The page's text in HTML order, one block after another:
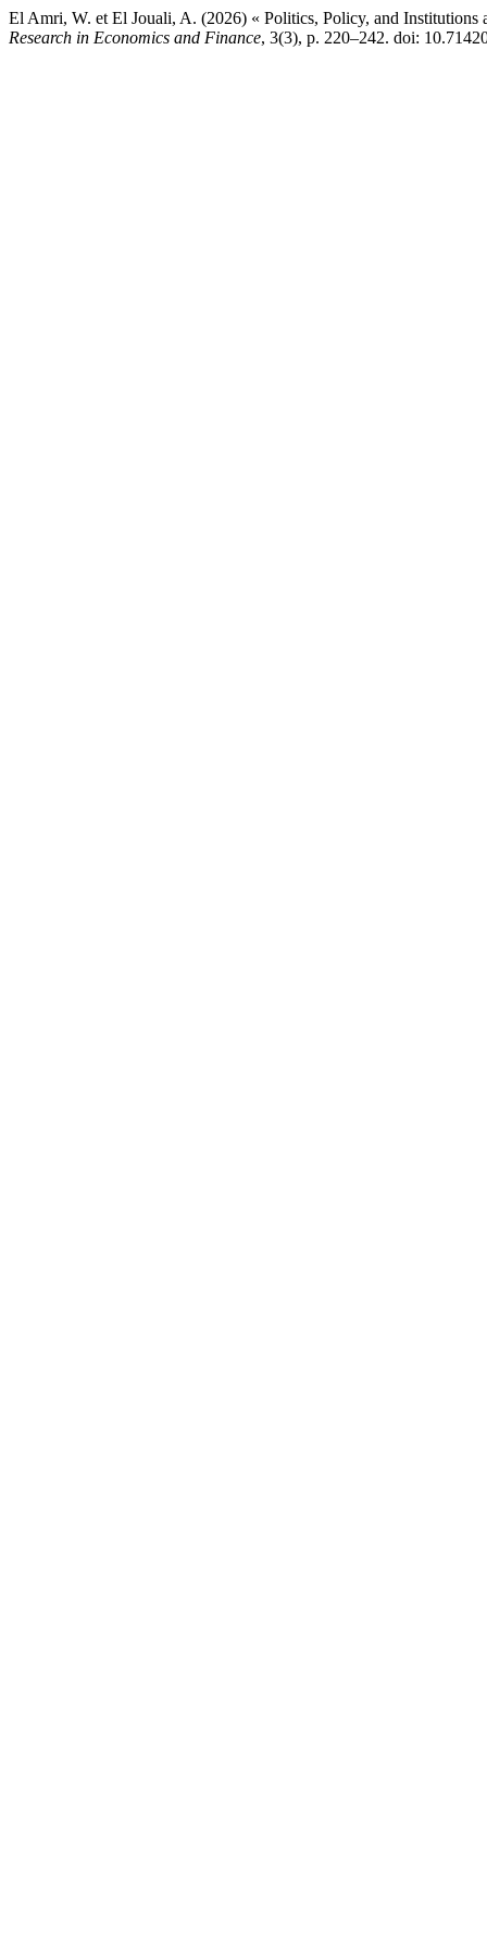
El Amri, W. et El Jouali, A. (2026) « Politics, Policy, and Institutions
Research in Economics and Finance, 3(3), p. 220–242. doi: